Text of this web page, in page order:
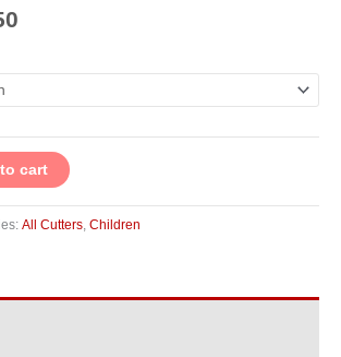
cart
All Cutters, Children